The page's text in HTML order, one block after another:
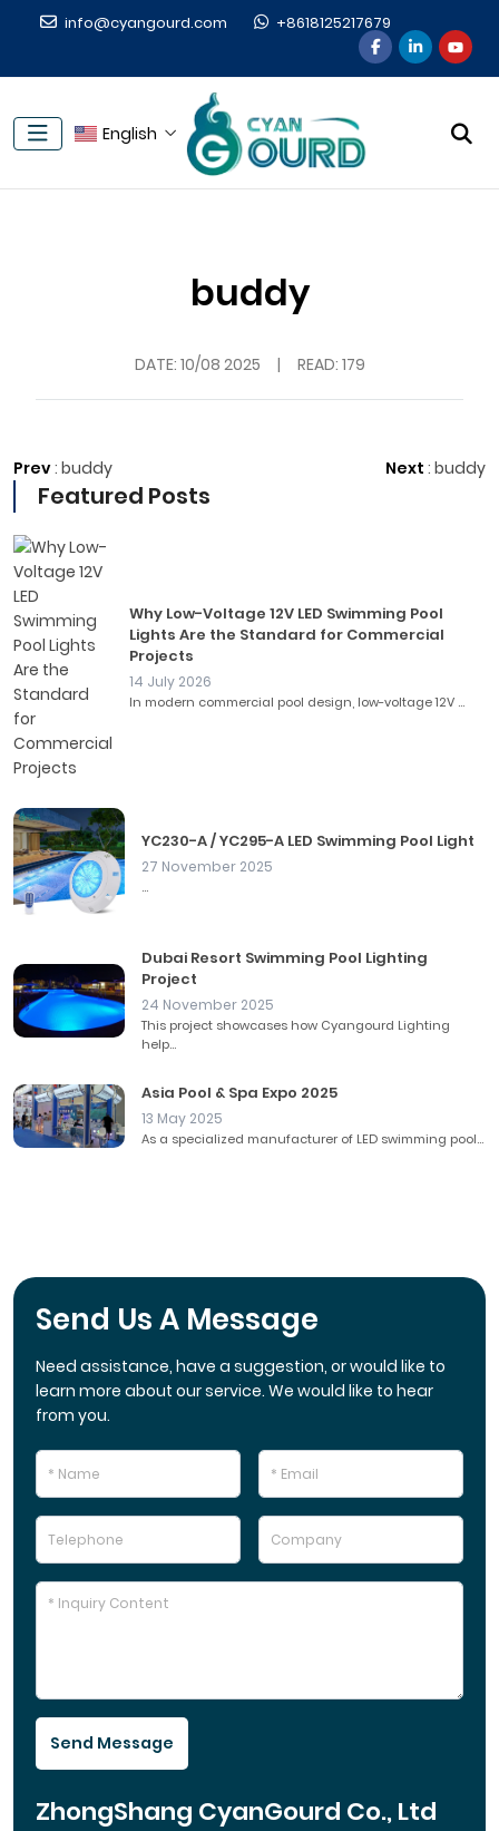
info@cyangourd.com +8618125217679
English
buddy
DATE: 10/08 2025 | READ: 179
Prev: buddy Next : buddy
Featured Posts
Why Low-Voltage 12V LED Swimming Pool
Lights Are the Standard for Commercial
Projects
14 July 2026
In modern commercial pool design, low-voltage 12V ...
YC230-A / YC295-A LED Swimming Pool Light
27 November 2025
...
Dubai Resort Swimming Pool Lighting
Project
24 November 2025
This project showcases how Cyangourd Lighting
help...
Asia Pool & Spa Expo 2025
13 May 2025
As a specialized manufacturer of LED swimming pool...
Send Us A Message
Need assistance, have a suggestion, or would like to
learn more about our service. We would like to hear
from you.
Send Message
ZhongShang CyanGourd Co., Ltd